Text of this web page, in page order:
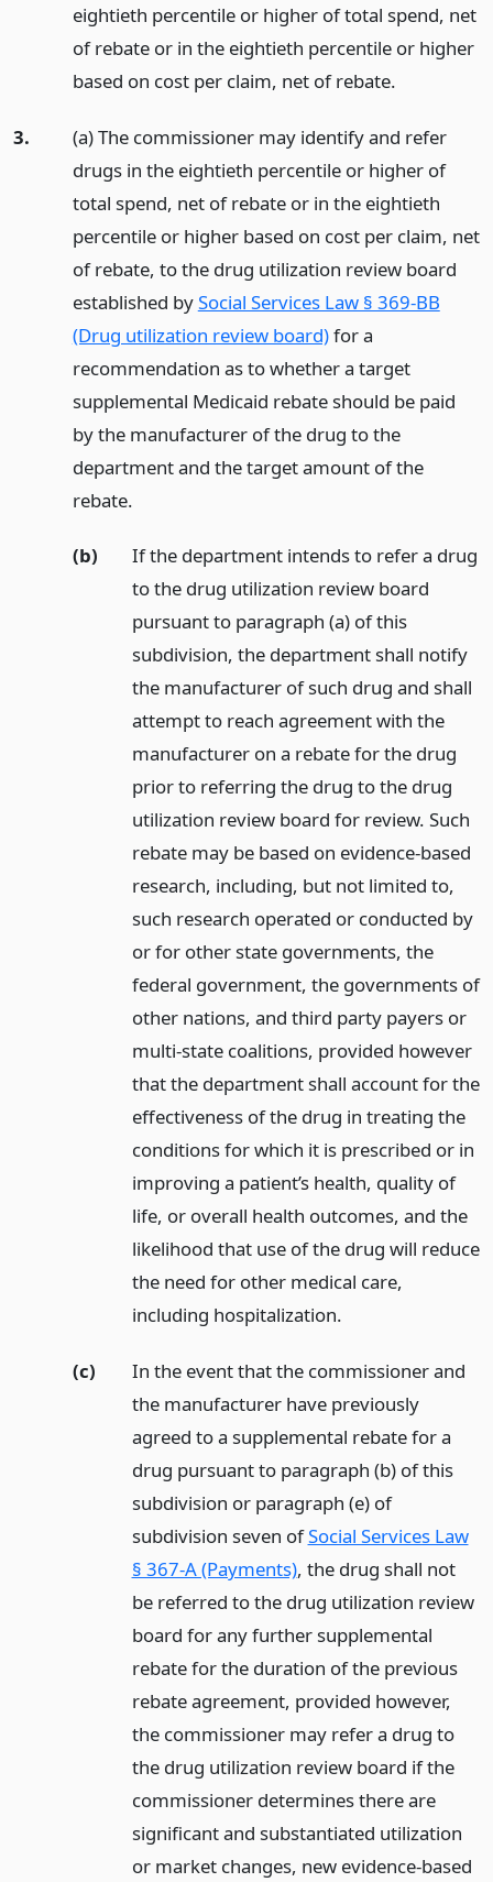
eightieth percentile or higher of total spend, net
of rebate or in the eightieth percentile or higher
based on cost per claim, net of rebate.
3.
(a) The commissioner may identify and refer
drugs in the eightieth percentile or higher of
total spend, net of rebate or in the eightieth
percentile or higher based on cost per claim, net
of rebate, to the drug utilization review board
established bySocial Services Law § 369-BB
(Drug utilization review board)for a
recommendation as to whether a target
supplemental Medicaid rebate should be paid
by the manufacturer of the drug to the
department and the target amount of the
rebate.
(b)
If the department intends to refer a drug
to the drug utilization review board
pursuant to paragraph (a) of this
subdivision, the department shall notify
the manufacturer of such drug and shall
attempt to reach agreement with the
manufacturer on a rebate for the drug
prior to referring the drug to the drug
utilization review board for review. Such
rebate may be based on evidence-based
research, including, but not limited to,
such research operated or conducted by
or for other state governments, the
federal government, the governments of
other nations, and third party payers or
multi-state coalitions, provided however
that the department shall account for the
effectiveness of the drug in treating the
conditions for which it is prescribed or in
improving a patient’s health, quality of
life, or overall health outcomes, and the
likelihood that use of the drug will reduce
the need for other medical care,
including hospitalization.
(c)
In the event that the commissioner and
the manufacturer have previously
agreed to a supplemental rebate for a
drug pursuant to paragraph (b) of this
subdivision or paragraph (e) of
subdivision seven ofSocial Services Law
§ 367-A (Payments), the drug shall not
be referred to the drug utilization review
board for any further supplemental
rebate for the duration of the previous
rebate agreement, provided however,
the commissioner may refer a drug to
the drug utilization review board if the
commissioner determines there are
significant and substantiated utilization
or market changes, new evidence-based